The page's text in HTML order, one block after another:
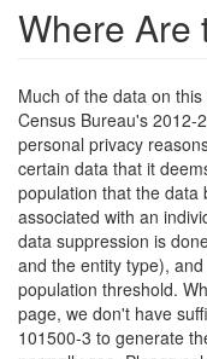
Where Are
Much of the data on
Census Bureau's 2012-
personal privacy
certain data that it
population that the data
associated with an
data suppression is
and the entity type),
population threshold.
page, we don't have
101500-3 to generate